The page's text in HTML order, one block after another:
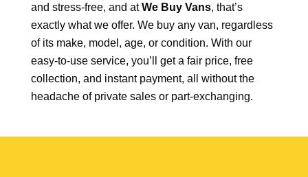
and stress-free, and atWe Buy Vans, that’s
exactly what we offer. We buy any van, regardless
of its make, model, age, or condition. With our
easy-to-use service, you’ll get a fair price, free
collection, and instant payment, all without the
headache of private sales or part-exchanging.